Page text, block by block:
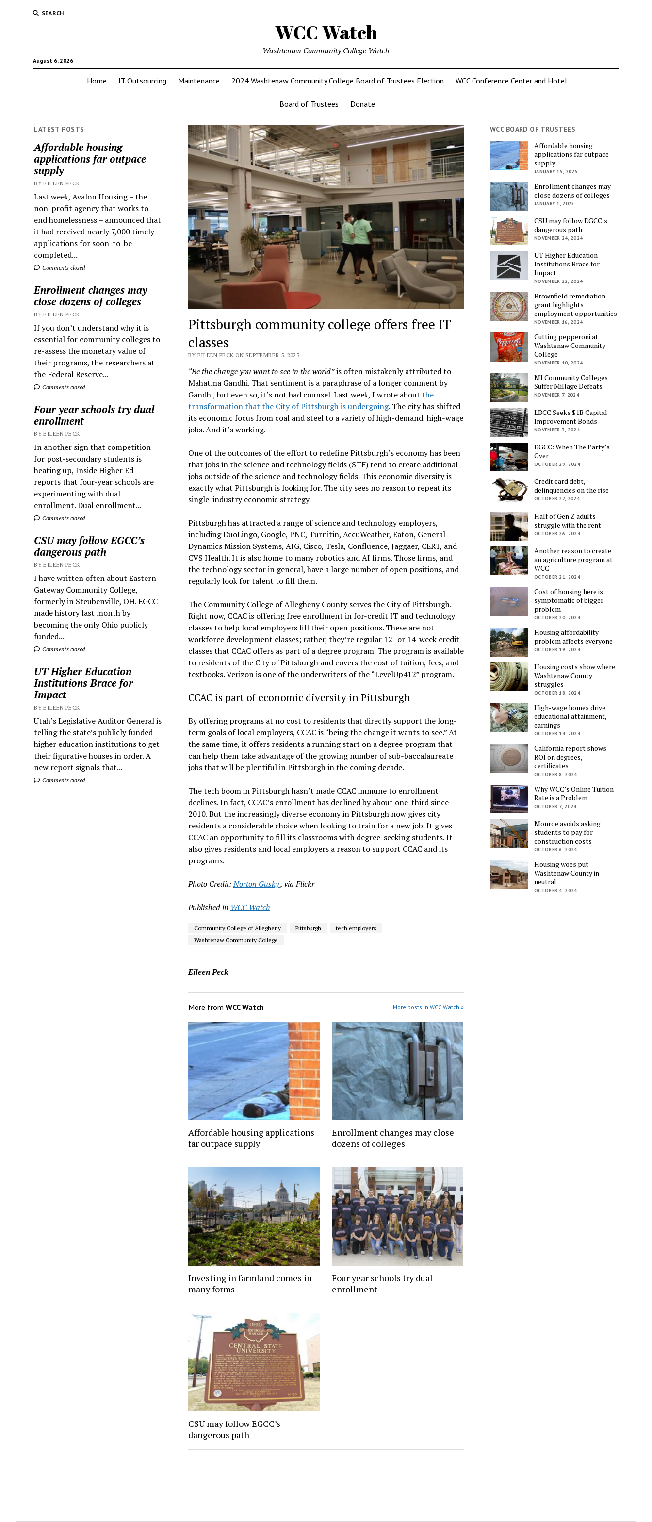
SEARCH
WCC Watch
August 6, 2026
Washtenaw Community College Watch
Home IT Outsourcing Maintenance 2024 Washtenaw Community College Board of Trustees Election WCC Conference Center and Hotel
Board of Trustees Donate
LATEST POSTS
Affordable housing
applications far outpace
supply
BY EILEEN PECK
Last week, Avalon Housing – the
non-profit agency that works to
end homelessness – announced that
it had received nearly 7,000 timely
applications for soon-to-be-
completed...
Comments closed
Enrollment changes may
close dozens of colleges
BY EILEEN PECK
If you don’t understand why it is
essential for community colleges to
re-assess the monetary value of
their programs, the researchers at
the Federal Reserve...
Comments closed
Four year schools try dual
enrollment
BY EILEEN PECK
In another sign that competition
for post-secondary students is
heating up, Inside Higher Ed
reports that four-year schools are
experimenting with dual
enrollment. Dual enrollment...
Comments closed
CSU may follow EGCC’s
dangerous path
BY EILEEN PECK
I have written often about Eastern
Gateway Community College,
formerly in Steubenville, OH. EGCC
made history last month by
becoming the only Ohio publicly
funded...
Comments closed
UT Higher Education
Institutions Brace for
Impact
BY EILEEN PECK
Utah’s Legislative Auditor General is
telling the state’s publicly funded
higher education institutions to get
their figurative houses in order. A
new report signals that...
Comments closed
Pittsburgh community college offers free IT
classes
BY EILEEN PECK ON SEPTEMBER 5, 2023
“Be the change you want to see in the world”is often mistakenly attributed to
Mahatma Gandhi. That sentiment is a paraphrase of a longer comment by
Gandhi, but even so, it’s not bad counsel. Last week, I wrote about the
transformation that the City of Pittsburgh is undergoing. The city has shifted
its economic focus from coal and steel to a variety of high-demand, high-wage
jobs. And it’s working.
One of the outcomes of the effort to redefine Pittsburgh’s economy has been
that jobs in the science and technology fields (STF) tend to create additional
jobs outside of the science and technology fields. This economic diversity is
exactly what Pittsburgh is looking for. The city sees no reason to repeat its
single-industry economic strategy.
Pittsburgh has attracted a range of science and technology employers,
including DuoLingo, Google, PNC, Turnitin, AccuWeather, Eaton, General
Dynamics Mission Systems, AIG, Cisco, Tesla, Confluence, Jaggaer, CERT, and
CVS Health. It is also home to many robotics and AI firms. Those firms, and
the technology sector in general, have a large number of open positions, and
regularly look for talent to fill them.
The Community College of Allegheny County serves the City of Pittsburgh.
Right now, CCAC is offering free enrollment in for-credit IT and technology
classes to help local employers fill their open positions. These are not
workforce development classes; rather, they’re regular 12- or 14-week credit
classes that CCAC offers as part of a degree program. The program is available
to residents of the City of Pittsburgh and covers the cost of tuition, fees, and
textbooks. Verizon is one of the underwriters of the “LevelUp412” program.
CCAC is part of economic diversity in Pittsburgh
By offering programs at no cost to residents that directly support the long-
term goals of local employers, CCAC is “being the change it wants to see.” At
the same time, it offers residents a running start on a degree program that
can help them take advantage of the growing number of sub-baccalaureate
jobs that will be plentiful in Pittsburgh in the coming decade.
The tech boom in Pittsburgh hasn’t made CCAC immune to enrollment
declines. In fact, CCAC’s enrollment has declined by about one-third since
2010. But the increasingly diverse economy in Pittsburgh now gives city
residents a considerable choice when looking to train for a new job. It gives
CCAC an opportunity to fill its classrooms with degree-seeking students. It
also gives residents and local employers a reason to support CCAC and its
programs.
Photo Credit:Norton Gusky, via Flickr
Published in WCC Watch
Community College of Allegheny Pittsburgh
tech employers
Washtenaw Community College
Eileen Peck
More from WCC Watch More posts in WCC Watch »
Affordable housing applications
far outpace supply
Enrollment changes may close
dozens of colleges
Investing in farmland comes in
many forms
Four year schools try dual
enrollment
CSU may follow EGCC’s
dangerous path
WCC BOARD OF TRUSTEES
Affordable housing
applications far outpace
supply
JANUARY 15, 2025
Enrollment changes may
close dozens of colleges
JANUARY 1, 2025
CSU may follow EGCC’s
dangerous path
NOVEMBER 24, 2024
UT Higher Education
Institutions Brace for
Impact
NOVEMBER 22, 2024
Brownfield remediation
grant highlights
employment opportunities
NOVEMBER 16, 2024
Cutting pepperoni at
Washtenaw Community
College
NOVEMBER 10, 2024
MI Community Colleges
Suffer Millage Defeats
NOVEMBER 7, 2024
LBCC Seeks $1B Capital
Improvement Bonds
NOVEMBER 3, 2024
EGCC: When The Party’s
Over
OCTOBER 29, 2024
Credit card debt,
delinquencies on the rise
OCTOBER 27, 2024
Half of Gen Z adults
struggle with the rent
OCTOBER 26, 2024
Another reason to create
an agriculture program at
WCC
OCTOBER 21, 2024
Cost of housing here is
symptomatic of bigger
problem
OCTOBER 20, 2024
Housing affordability
problem affects everyone
OCTOBER 19, 2024
Housing costs show where
Washtenaw County
struggles
OCTOBER 18, 2024
High-wage homes drive
educational attainment,
earnings
OCTOBER 14, 2024
California report shows
ROI on degrees,
certificates
OCTOBER 8, 2024
Why WCC’s Online Tuition
Rate is a Problem
OCTOBER 7, 2024
Monroe avoids asking
students to pay for
construction costs
OCTOBER 6, 2024
Housing woes put
Washtenaw County in
neutral
OCTOBER 4, 2024